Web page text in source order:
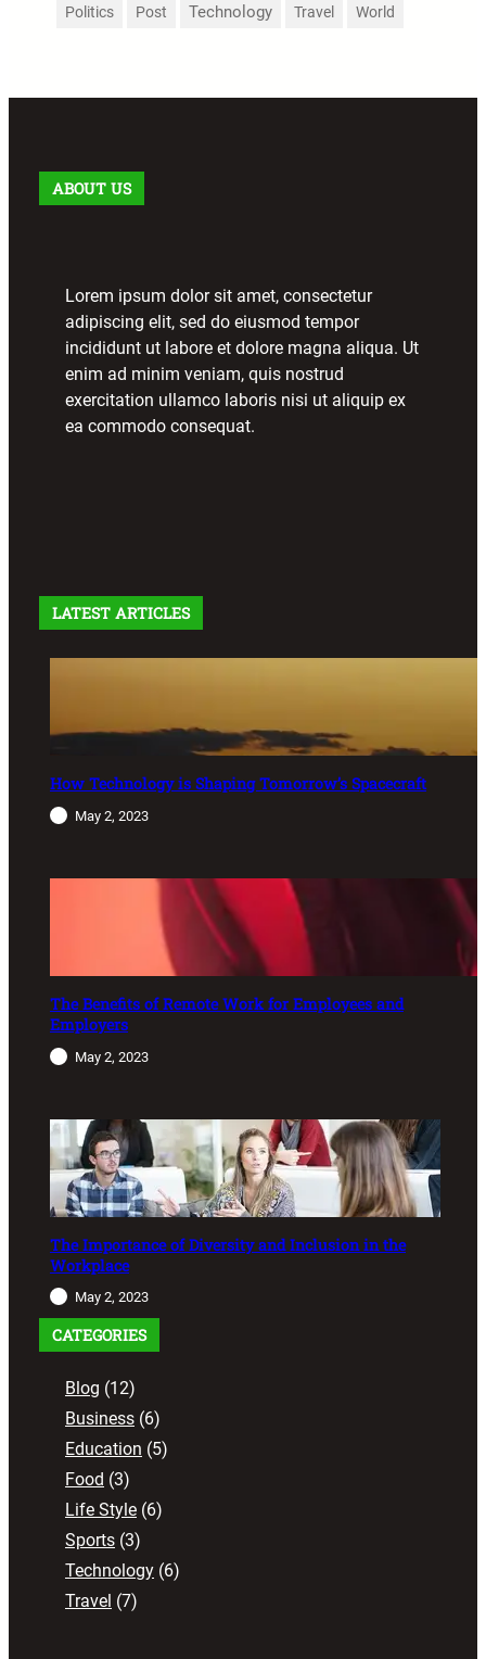
Politics Post Technology Travel World
ABOUT US
Lorem ipsum dolor sit amet, consectetur
adipiscing elit, sed do eiusmod tempor
incididunt ut labore et dolore magna aliqua. Ut
enim ad minim veniam, quis nostrud
exercitation ullamco laboris nisi ut aliquip ex
ea commodo consequat.
LATEST ARTICLES
How Technology is Shaping Tomorrow’s Spacecraft
May 2, 2023
The Benefits of Remote Work for Employees and
Employers
May 2, 2023
The Importance of Diversity and Inclusion in the
Workplace
May 2, 2023
CATEGORIES
Blog (12)
Business (6)
Education (5)
Food (3)
Life Style (6)
Sports (3)
Technology (6)
Travel (7)